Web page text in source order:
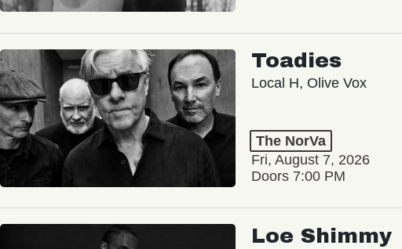
Toadies
Local H, Olive Vox
The NorVa
Fri, August 7, 2026
Doors 7:00 PM
Loe Shimmy